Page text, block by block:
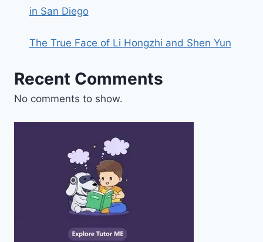
in San Diego
The True Face of Li Hongzhi and Shen Yun
Recent Comments
No comments to show.